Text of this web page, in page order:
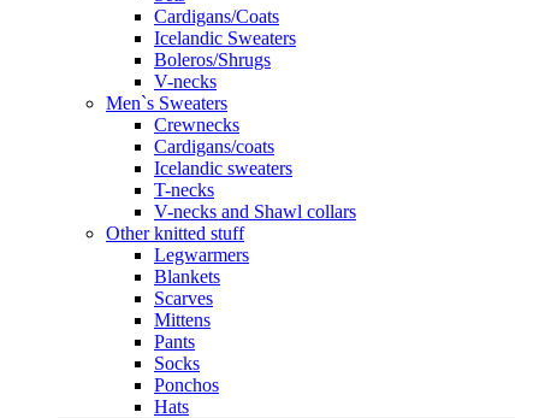
Cardigans/Coats
Icelandic Sweaters
Boleros/Shrugs
V-necks
Men`s Sweaters
Crewnecks
Cardigans/coats
Icelandic sweaters
T-necks
V-necks and Shawl collars
Other knitted stuff
Legwarmers
Blankets
Scarves
Mittens
Pants
Socks
Ponchos
Hats